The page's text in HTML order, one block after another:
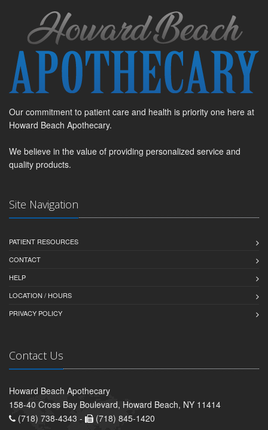
Our commitment to patient care and health is priority one here at
Howard Beach Apothecary.
We believe in the value of providing personalized service and
quality products.
Site Navigation
PATIENT RESOURCES
CONTACT
HELP
LOCATION / HOURS
PRIVACY POLICY
Contact Us
Howard Beach Apothecary
158-40 Cross Bay Boulevard, Howard Beach, NY 11414
(718) 738-4343 -
(718) 845-1420